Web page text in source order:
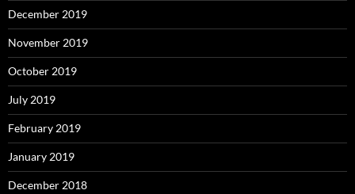
December 2019
November 2019
October 2019
July 2019
February 2019
January 2019
December 2018